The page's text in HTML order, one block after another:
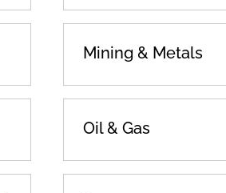
Mining & Metals
Oil & Gas